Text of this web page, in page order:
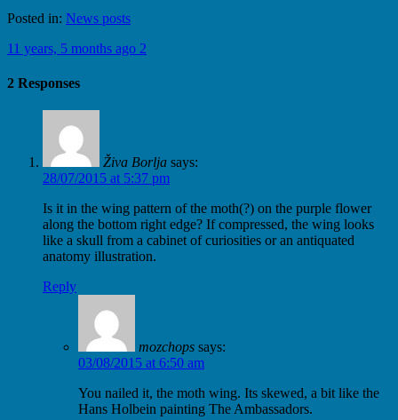
Posted in: News posts
11 years, 5 months ago 2
2 Responses
Živa Borlja says:
28/07/2015 at 5:37 pm
Is it in the wing pattern of the moth(?) on the purple flower
along the bottom right edge? If compressed, the wing looks
like a skull from a cabinet of curiosities or an antiquated
anatomy illustration.
Reply
mozchops says:
03/08/2015 at 6:50 am
You nailed it, the moth wing. Its skewed, a bit like the
Hans Holbein painting The Ambassadors.